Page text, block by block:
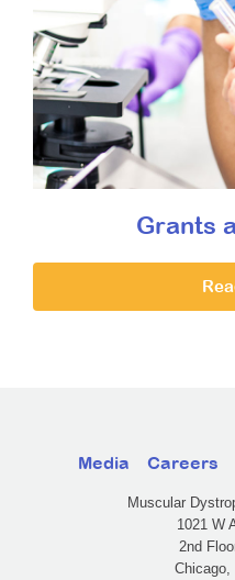
Grants
Media Careers
Muscular
1021 W
2nd
Chicago,